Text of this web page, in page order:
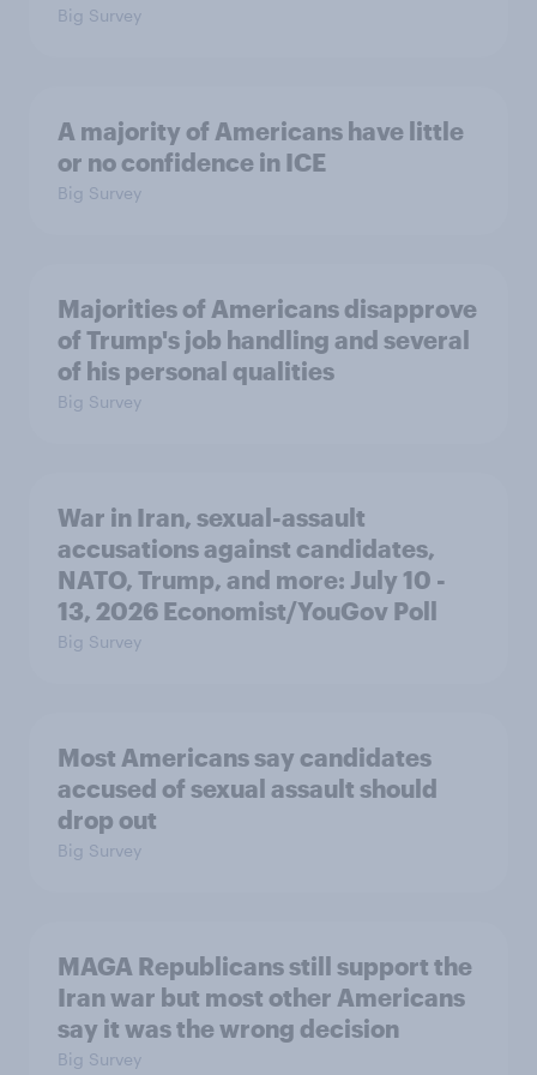
Big Survey
A majority of Americans have little
or no confidence in ICE
Big Survey
Majorities of Americans disapprove
of Trump's job handling and several
of his personal qualities
Big Survey
War in Iran, sexual-assault
accusations against candidates,
NATO, Trump, and more: July 10 -
13, 2026 Economist/YouGov Poll
Big Survey
Most Americans say candidates
accused of sexual assault should
drop out
Big Survey
MAGA Republicans still support the
Iran war but most other Americans
say it was the wrong decision
Big Survey